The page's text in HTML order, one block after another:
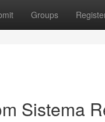
Groups
Sistema